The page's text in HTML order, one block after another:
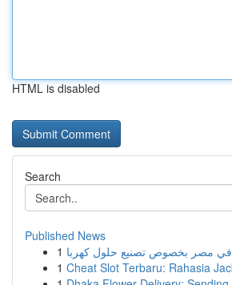
HTML is disabled
Search
Published News
1
1 Cheat Slot Terbaru: Rahasia